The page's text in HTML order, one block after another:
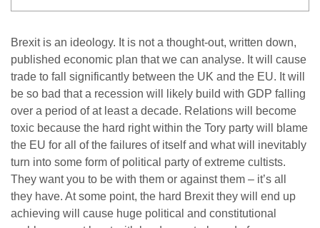
Brexit is an ideology. It is not a thought-out, written down,
published economic plan that we can analyse. It will cause
trade to fall significantly between the UK and the EU. It will
be so bad that a recession will likely build with GDP falling
over a period of at least a decade. Relations will become
toxic because the hard right within the Tory party will blame
the EU for all of the failures of itself and what will inevitably
turn into some form of political party of extreme cultists.
They want you to be with them or against them – it’s all
they have. At some point, the hard Brexit they will end up
achieving will cause huge political and constitutional